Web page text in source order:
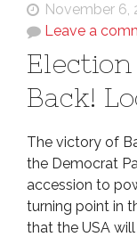
November 6,
Leave a
Back!
The victory of
the Democrat
accession to
turning point in
that the USA